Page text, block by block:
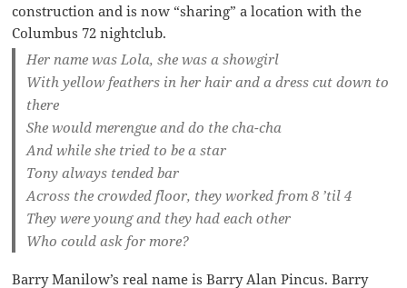
construction and is now “sharing” a location with the
Columbus 72 nightclub.
Her name was Lola, she was a showgirl
With yellow feathers in her hair and a dress cut down to
there
She would merengue and do the cha-cha
And while she tried to be a star
Tony always tended bar
Across the crowded floor, they worked from 8 ’til 4
They were young and they had each other
Who could ask for more?
Barry Manilow’s real name is Barry Alan Pincus. Barry